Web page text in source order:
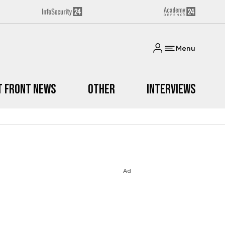
Menu
Front News Other Interviews
Ad